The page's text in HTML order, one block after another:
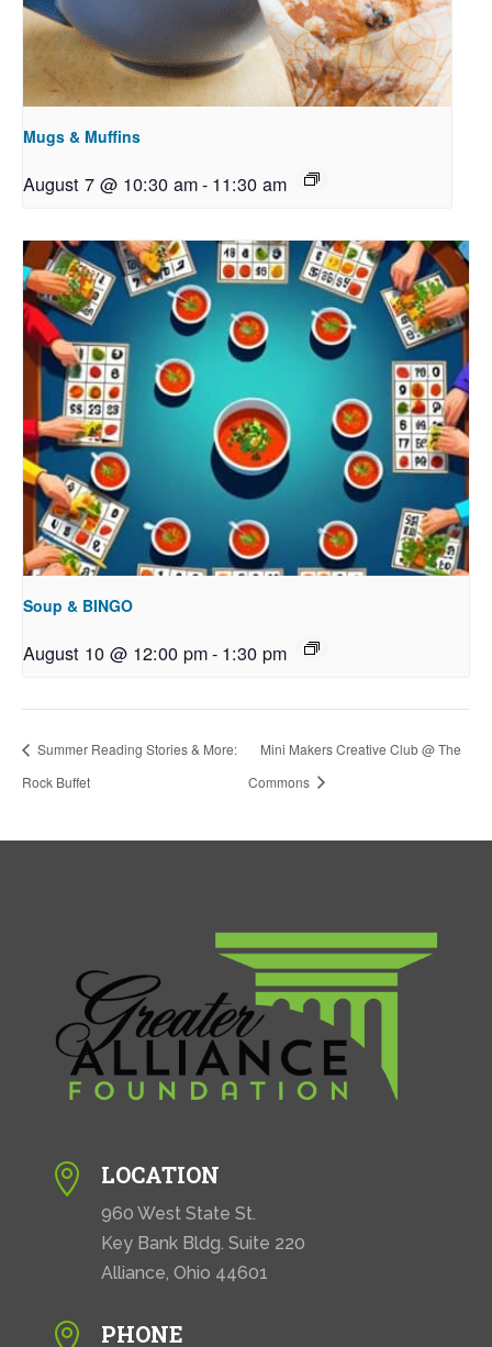
Mugs & Muffins
August 7 @ 10:30 am- 11:30 am
Soup & BINGO
August 10 @ 12:00 pm- 1:30 pm
Summer Reading Stories & More:
Rock Buffet
Mini Makers Creative Club @ The
Commons
 LOCATION
960 West State St.
Key Bank Bldg. Suite 220
Alliance, Ohio 44601
 PHONE